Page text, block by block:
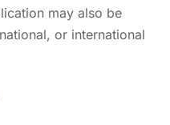
may also be
or international